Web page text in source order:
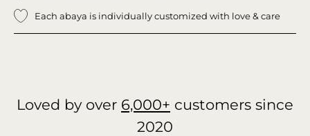
Each abaya is individually customized with love & care
Loved by over 6,000+ customers since
2020